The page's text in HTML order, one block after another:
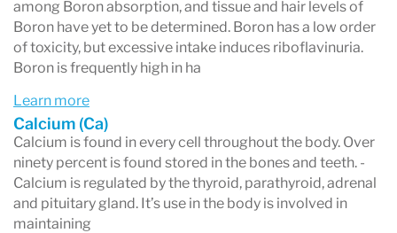
the Perkin Elmer ICP-MS nexION 2000B Mass
Spectrometer to assess mineral levels in parts
per million or parts per billion.
A hair tissue mineral analysis is considered a
standard test used around the world for the
biological monitoring of trace elements and
toxic metals in humans and animals species.
among Boron absorption, and tissue and hair levels of
Boron have yet to be determined. Boron has a low order
of toxicity, but excessive intake induces riboflavinuria.
Boron is frequently high in ha
Learn more
Calcium (Ca)
Calcium is found in every cell throughout the body. Over
ninety percent is found stored in the bones and teeth. -
Calcium is regulated by the thyroid, parathyroid, adrenal
and pituitary gland. It’s use in the body is involved in
maintaining